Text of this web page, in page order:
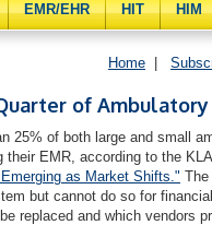
EMR/EHR HIT HIM
Home
of
25% of both large and small
their EMR, according to the
Emerging as Market Shifts."
but cannot do so for
replaced and which vendors